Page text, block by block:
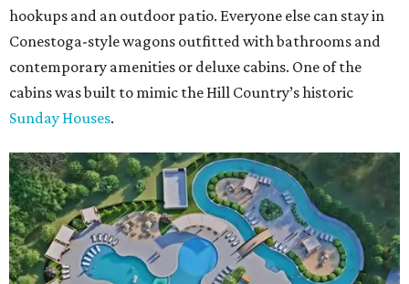
hookups and an outdoor patio. Everyone else can stay in
Conestoga-style wagons outfitted with bathrooms and
contemporary amenities or deluxe cabins. One of the
cabins was built to mimic the Hill Country’s historic
Sunday Houses.